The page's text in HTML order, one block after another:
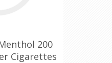
200
Cigarettes